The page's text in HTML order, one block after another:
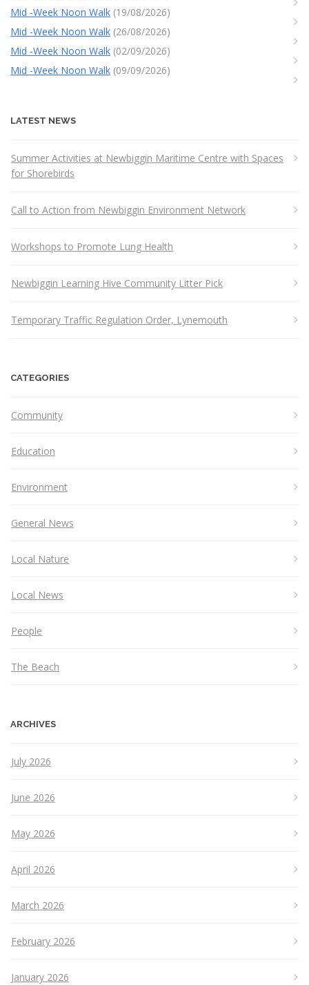
Mid -Week Noon Walk (19/08/2026)
Mid -Week Noon Walk (26/08/2026)
Mid -Week Noon Walk (02/09/2026)
Mid -Week Noon Walk (09/09/2026)
LATEST NEWS
Summer Activities at Newbiggin Maritime Centre with Spaces
for Shorebirds
Call to Action from Newbiggin Environment Network
Workshops to Promote Lung Health
Newbiggin Learning Hive Community Litter Pick
Temporary Traffic Regulation Order, Lynemouth
CATEGORIES
Community
Education
Environment
General News
Local Nature
Local News
People
The Beach
ARCHIVES
July 2026
June 2026
May 2026
April 2026
March 2026
February 2026
January 2026